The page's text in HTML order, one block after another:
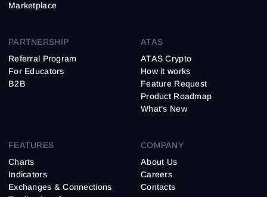
FEATURES
Charts
Indicators
Exchanges & Connections
Marketplace
PARTNERSHIP
Referral Program
For Educators
B2B
ATAS
ATAS Crypto
How it works
Feature Request
Product Roadmap
What’s New
COMPANY
About Us
Careers
Contacts